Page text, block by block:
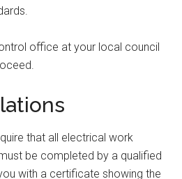
office at your local council
that all electrical work
be completed by a qualified
with a certificate showing the